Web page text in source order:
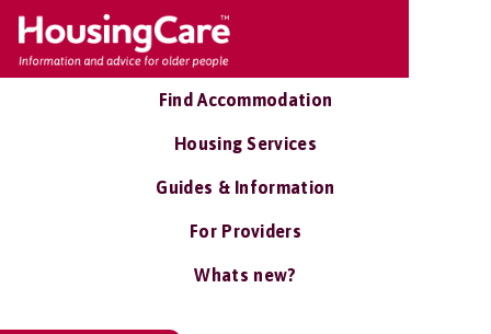
Find Accommodation
Housing Services
Guides & Information
For Providers
Whats new?